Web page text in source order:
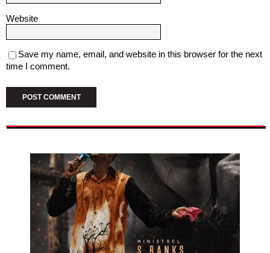
Website
Save my name, email, and website in this browser for the next
time I comment.